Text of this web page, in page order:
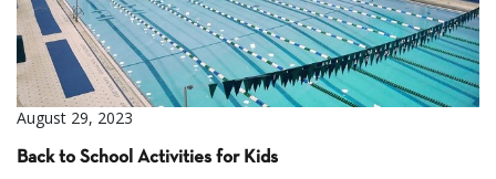
August 29, 2023
Back to School Activities for Kids